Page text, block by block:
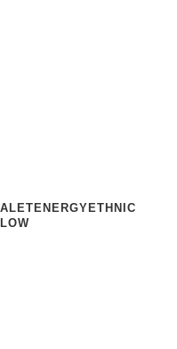
ENERGY ETHNIC